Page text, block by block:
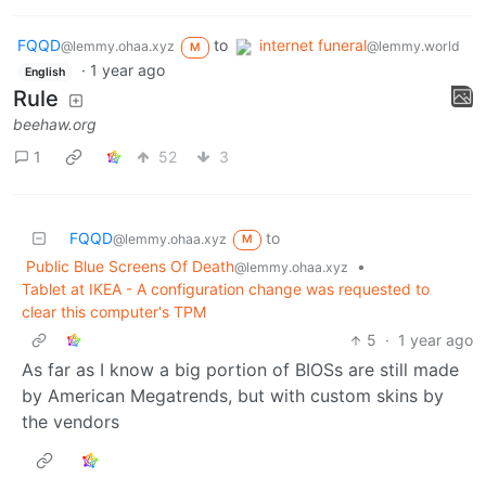
FQQD@lemmy.ohaa.xyz M to internet funeral@lemmy.world
English · 1 year ago
Rule
beehaw.org
1
52 3
FQQD@lemmy.ohaa.xyz M
to
Public Blue Screens Of Death@lemmy.ohaa.xyz
•
Tablet at IKEA - A configuration change was requested to
clear this computer's TPM
5 · 1 year ago
As far as I know a big portion of BIOSs are still made
by American Megatrends, but with custom skins by
the vendors